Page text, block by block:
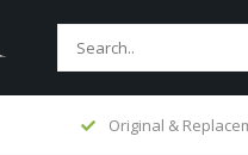
Original &